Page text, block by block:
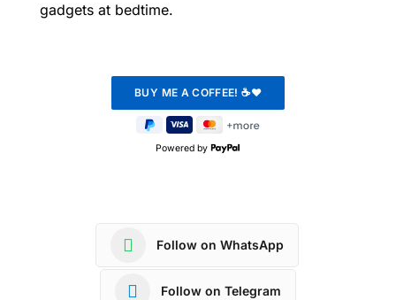
gadgets at bedtime.
Powered by
Follow on WhatsApp
Follow on Telegram